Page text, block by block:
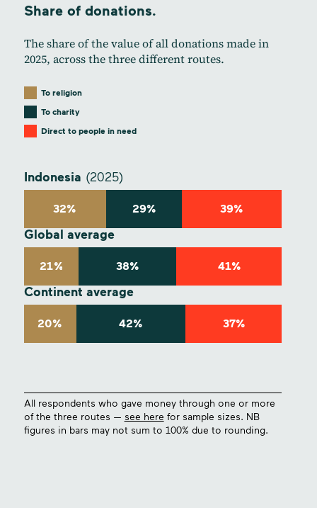
Share of donations.
The share of the value of all donations made in
2025, across the three different routes.
To religion
To charity
Direct to people in need
Indonesia (2025)
32% 29% 39%
Global average
21% 38% 41%
Continent average
20% 42% 37%
All respondents who gave money through one or more
of the three routes — see here for sample sizes. NB
figures in bars may not sum to 100% due to rounding.